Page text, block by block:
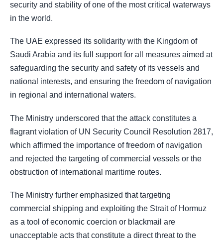
security and stability of one of the most critical waterways
in the world.
The UAE expressed its solidarity with the Kingdom of
Saudi Arabia and its full support for all measures aimed at
safeguarding the security and safety of its vessels and
national interests, and ensuring the freedom of navigation
in regional and international waters.
The Ministry underscored that the attack constitutes a
flagrant violation of UN Security Council Resolution 2817,
which affirmed the importance of freedom of navigation
and rejected the targeting of commercial vessels or the
obstruction of international maritime routes.
The Ministry further emphasized that targeting
commercial shipping and exploiting the Strait of Hormuz
as a tool of economic coercion or blackmail are
unacceptable acts that constitute a direct threat to the